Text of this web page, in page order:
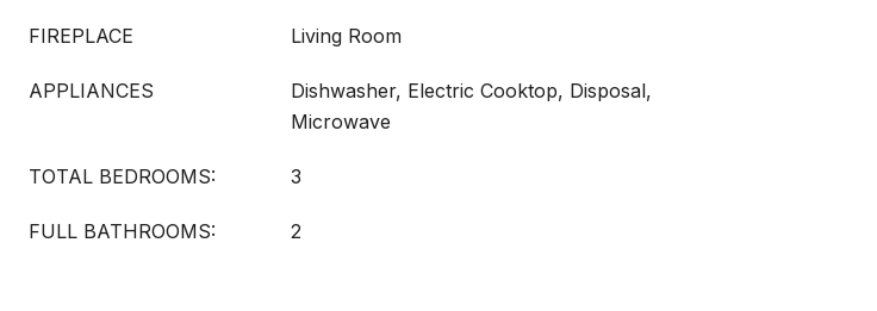
FIREPLACE Living Room
APPLIANCES
Dishwasher, Electric Cooktop, Disposal,
Microwave
TOTAL BEDROOMS: 3
FULL BATHROOMS: 2